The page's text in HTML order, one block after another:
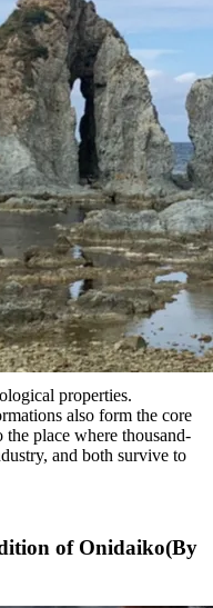
properties.
also form the core
place where thousand-
and both survive to
of Onidaiko(By